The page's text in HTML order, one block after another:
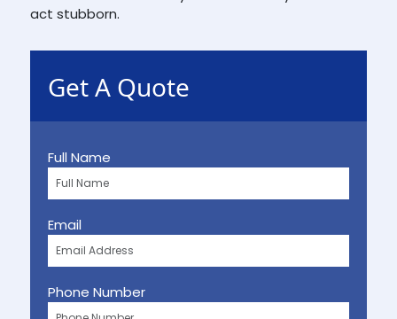
act stubborn.
Get A Quote
Full Name
Email
Phone Number